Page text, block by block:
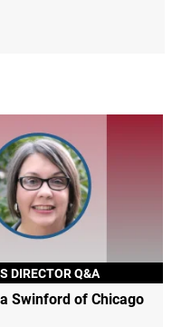
DIRECTOR Q&A
Swinford of Chicago